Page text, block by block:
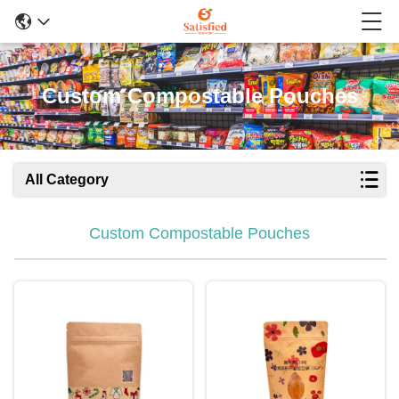
Custom Compostable Pouches
All Category
Custom Compostable Pouches